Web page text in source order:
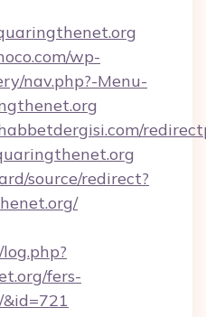
wp-
nav.php?-Menu-
source/redirect?
fers-